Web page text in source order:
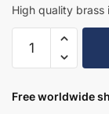
High quality brass
Reed
Mono
Free worldwide